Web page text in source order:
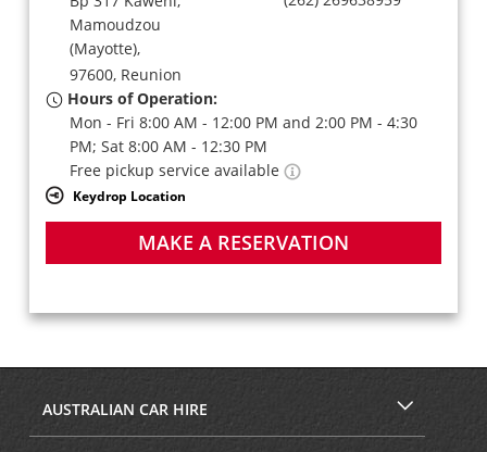
Mamoudzou
(Mayotte),
97600, Reunion
Hours of Operation:
Mon - Fri 8:00 AM - 12:00 PM and 2:00 PM - 4:30
PM; Sat 8:00 AM - 12:30 PM
Free pickup service available
Keydrop Location
MAKE A RESERVATION
AUSTRALIAN CAR HIRE